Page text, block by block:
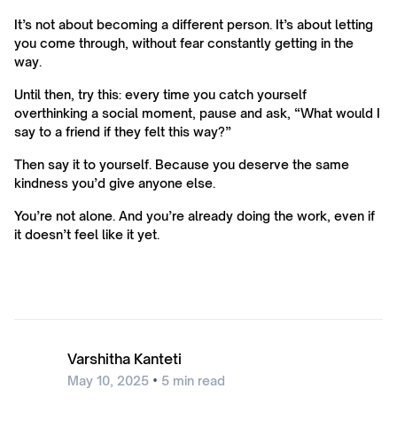
It’s not about becoming a different person. It’s about letting
you come through, without fear constantly getting in the
way.
Until then, try this: every time you catch yourself
overthinking a social moment, pause and ask, “What would I
say to a friend if they felt this way?”
Then say it to yourself. Because you deserve the same
kindness you’d give anyone else.
You’re not alone. And you’re already doing the work, even if
it doesn’t feel like it yet.
Varshitha Kanteti
May 10, 2025 • 5 min read